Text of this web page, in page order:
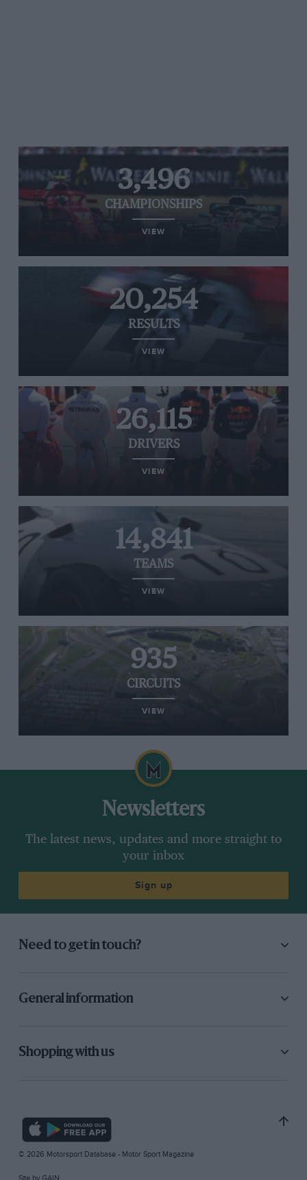
3,496
CHAMPIONSHIPS
VIEW
20,254
RESULTS
VIEW
26,115
DRIVERS
VIEW
14,841
TEAMS
VIEW
935
CIRCUITS
VIEW
Newsletters
The latest news, updates and more straight to
your inbox
Sign up
Need to get in touch?
General information
Shopping with us
© 2026 Motorsport Database - Motor Sport Magazine